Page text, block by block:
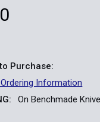
Purchase:
Information
On Benchmade